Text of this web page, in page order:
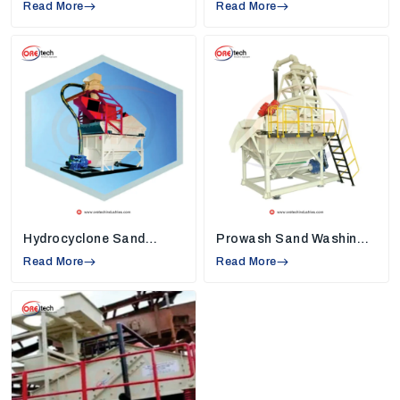
High Rate Thickeners Suppliers in Asansol
machines that solve common work problems.
Strong Quality Standards:
Each machine,
such as
sand washers, high-rate thickeners,
and vibrating screens,
is built using tough
and reliable materials. This keeps the machine
safe, reduces breakdowns, and helps
industries use it smoothly for many years.
Modern Technology in Every Machine:Our
machines are equipped with new technology
unnecessary manual labor, and assist
companies in completing their daily chores
Installation and Maintenance Support:
assist our customers in installing the machine
properly and teach them to use the machine
properly so that they can maximize the
performance daily.
Read More Read More
Hydrocyclone Sand
Washing Machine
Read More
Prowash Sand Washing
Machine
Read More